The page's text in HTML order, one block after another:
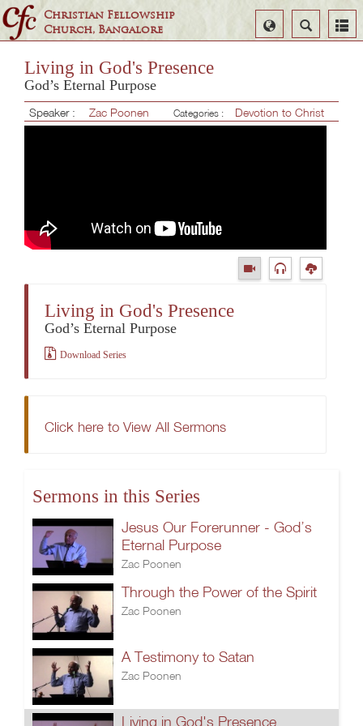
Christian Fellowship
Church, Bangalore
Search
Select
Language
Living in God's Presence
God’s Eternal Purpose
Speaker : Zac Poonen Categories : Devotion to Christ
Living in God's Presence
God’s Eternal Purpose
Download Series
Click here to View All Sermons
Sermons in this Series
Jesus Our Forerunner - God’s
Eternal Purpose
Zac Poonen
Through the Power of the Spirit
Zac Poonen
A Testimony to Satan
Zac Poonen
Living in God's Presence